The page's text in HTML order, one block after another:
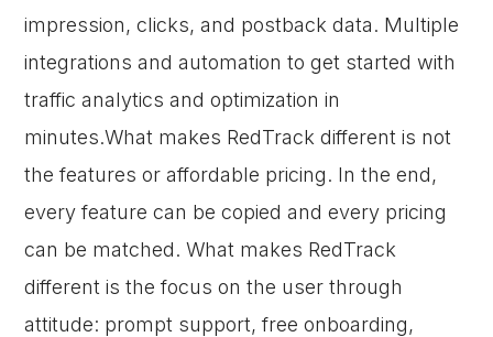
impression, clicks, and postback data. Multiple
integrations and automation to get started with
traffic analytics and optimization in
minutes.What makes RedTrack different is not
the features or affordable pricing. In the end,
every feature can be copied and every pricing
can be matched. What makes RedTrack
different is the focus on the user through
attitude: prompt support, free onboarding,